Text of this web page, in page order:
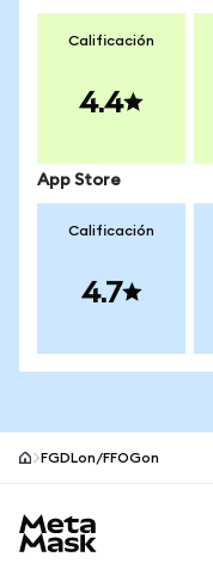
Calificación
4.4
App Store
Calificación
4.7
FGDLon/FFOGon